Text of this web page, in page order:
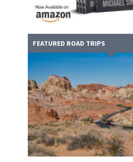
FEATURED ROAD TRIPS